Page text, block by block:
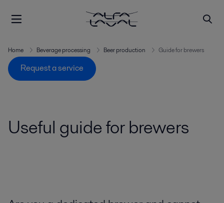
Home Beverage processing Beer production Guide for brewers
Request a service
Useful guide for brewers